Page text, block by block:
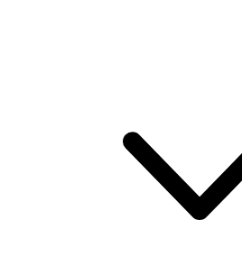
1 September